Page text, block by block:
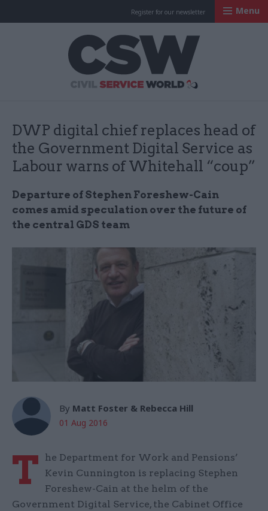
Register for our newsletter Menu
DWP digital chief replaces head of
the Government Digital Service as
Labour warns of Whitehall “coup”
Departure of Stephen Foreshew-Cain
comes amid speculation over the future of
the central GDS team
By Matt Foster & Rebecca Hill
01 Aug 2016
T
he Department for Work and Pensions’
Kevin Cunnington is replacing Stephen
Foreshew-Cain at the helm of the
Government Digital Service, the Cabinet Office